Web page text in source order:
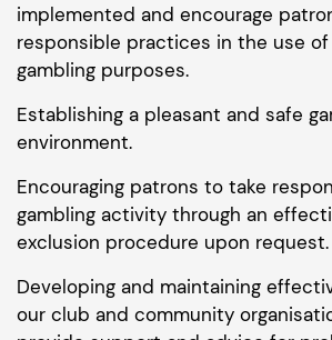
implemented and encourage
responsible practices in the use
gambling purposes.
Establishing a pleasant and safe
environment.
Encouraging patrons to take
gambling activity through an
exclusion procedure upon request.
Developing and maintaining
our club and community